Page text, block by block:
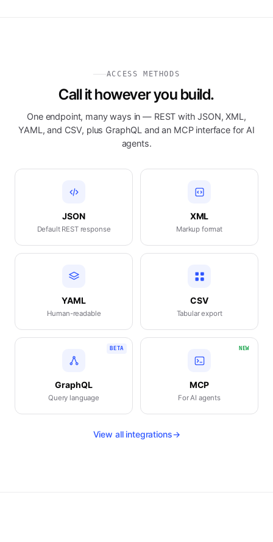
ACCESS METHODS
Call it however you build.
One endpoint, many ways in — REST with JSON, XML,
YAML, and CSV, plus GraphQL and an MCP interface for AI
agents.
JSON
Default REST response
XML
Markup format
YAML
Human-readable
CSV
Tabular export
BETA
GraphQL
Query language
NEW
MCP
For AI agents
View all integrations→